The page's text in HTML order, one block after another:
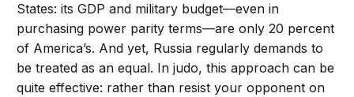
States: its GDP and military budget—even in
purchasing power parity terms—are only 20 percent
of America’s. And yet, Russia regularly demands to
be treated as an equal. In judo, this approach can be
quite effective: rather than resist your opponent on